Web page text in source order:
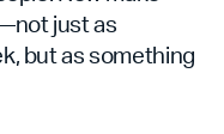
just as
but as something